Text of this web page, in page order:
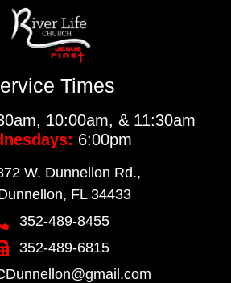
Times
10:00am, & 11:30am
6:00pm
W. Dunnellon Rd.,
FL 34433
352-489-8455
352-489-6815